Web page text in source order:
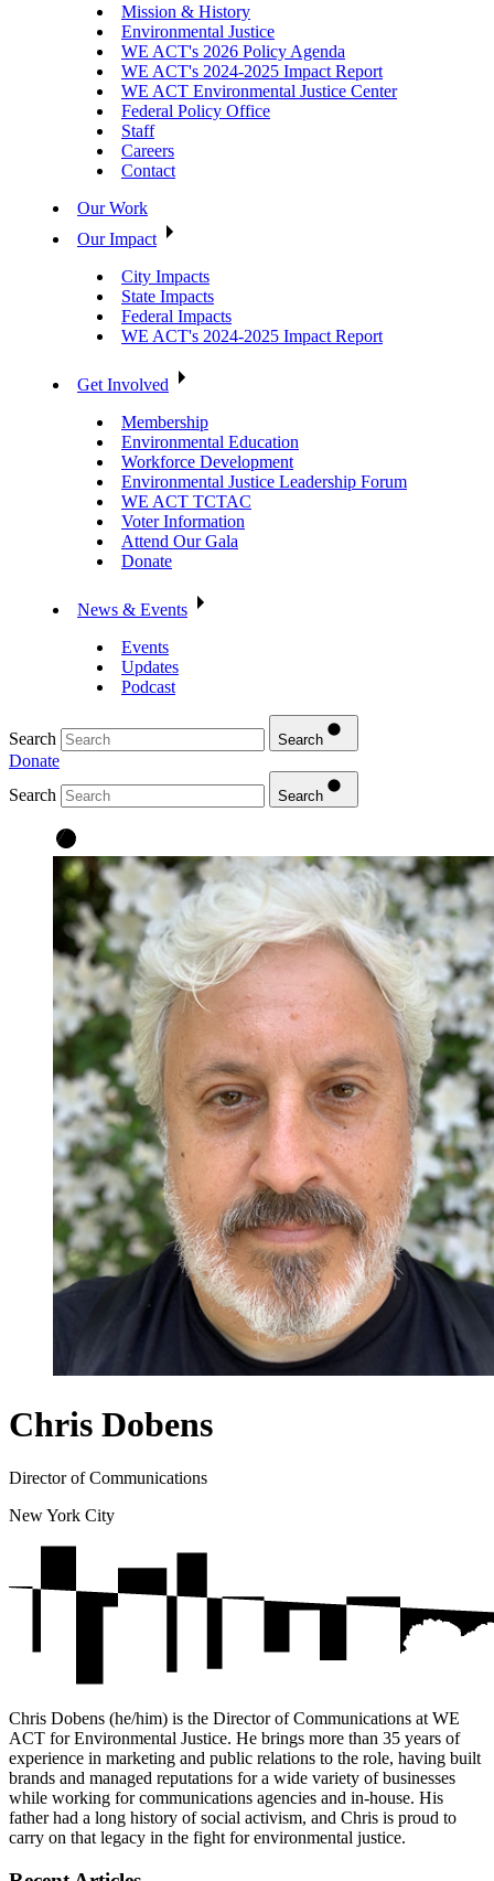
Mission & History
Environmental Justice
WE ACT's 2026 Policy Agenda
WE ACT's 2024-2025 Impact Report
WE ACT Environmental Justice Center
Federal Policy Office
Staff
Careers
Contact
Our Work
Our Impact
City Impacts
State Impacts
Federal Impacts
WE ACT's 2024-2025 Impact Report
Get Involved
Membership
Environmental Education
Workforce Development
Environmental Justice Leadership Forum
WE ACT TCTAC
Voter Information
Attend Our Gala
Donate
News & Events
Events
Updates
Podcast
Search Search
Donate
Search
Search
Chris Dobens
Director of Communications
New York City
Chris Dobens (he/him) is the Director of Communications at WE
ACT for Environmental Justice. He brings more than 35 years of
experience in marketing and public relations to the role, having built
brands and managed reputations for a wide variety of businesses
while working for communications agencies and in-house. His
father had a long history of social activism, and Chris is proud to
carry on that legacy in the fight for environmental justice.